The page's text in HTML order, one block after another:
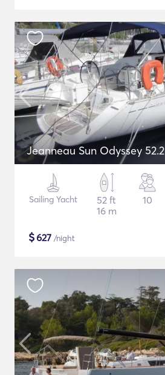
Jeanneau Sun Odyssey 52.2
Sailing Yacht
52 ft
16 m
10
$627 /night